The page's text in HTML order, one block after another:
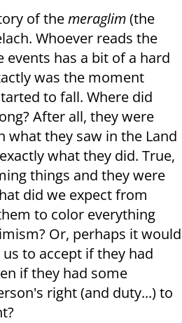
of themeraglim(the
Whoever reads the
has a bit of a hard
was the moment
to fall. Where did
After all, they were
what they saw in the Land
what they did. True,
things and they were
did we expect from
to color everything
Or, perhaps it would
to accept if they had
if they had some
right (and duty...) to